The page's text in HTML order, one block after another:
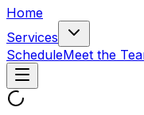
Home
Services
ScheduleMeet the